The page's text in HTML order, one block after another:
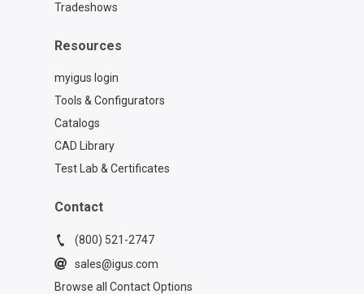
Tradeshows
Resources
myigus login
Tools & Configurators
Catalogs
CAD Library
Test Lab & Certificates
Contact
(800) 521-2747
sales@igus.com
Browse all Contact Options